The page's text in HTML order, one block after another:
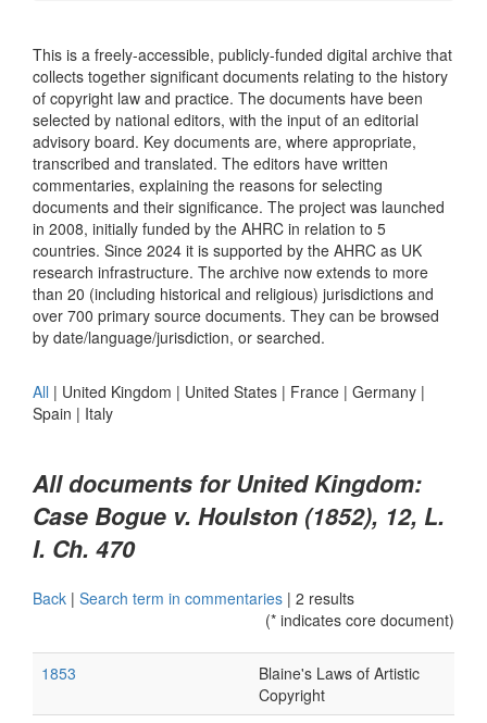
This is a freely-accessible, publicly-funded digital archive that
collects together significant documents relating to the history
of copyright law and practice. The documents have been
selected by national editors, with the input of an editorial
advisory board. Key documents are, where appropriate,
transcribed and translated. The editors have written
commentaries, explaining the reasons for selecting
documents and their significance. The project was launched
in 2008, initially funded by the AHRC in relation to 5
countries. Since 2024 it is supported by the AHRC as UK
research infrastructure. The archive now extends to more
than 20 (including historical and religious) jurisdictions and
over 700 primary source documents. They can be browsed
by date/language/jurisdiction, or searched.
All | United Kingdom | United States | France | Germany |
Spain | Italy
All documents for United Kingdom:
Case Bogue v. Houlston (1852), 12, L.
I. Ch. 470
Back | Search term in commentaries | 2 results
(* indicates core document)
1853
Blaine's Laws of Artistic
Copyright